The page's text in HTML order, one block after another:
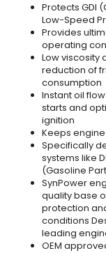
Protects GDI
Low-Speed
Provides
operating
Low viscosity
reduction of
consumption
Instant oil
starts and
ignition
Keeps
Specifically
systems like
(Gasoline
SynPower
quality base
protection
conditions
leading
OEM